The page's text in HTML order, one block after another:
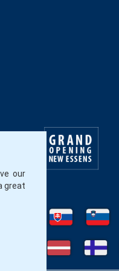
our
great